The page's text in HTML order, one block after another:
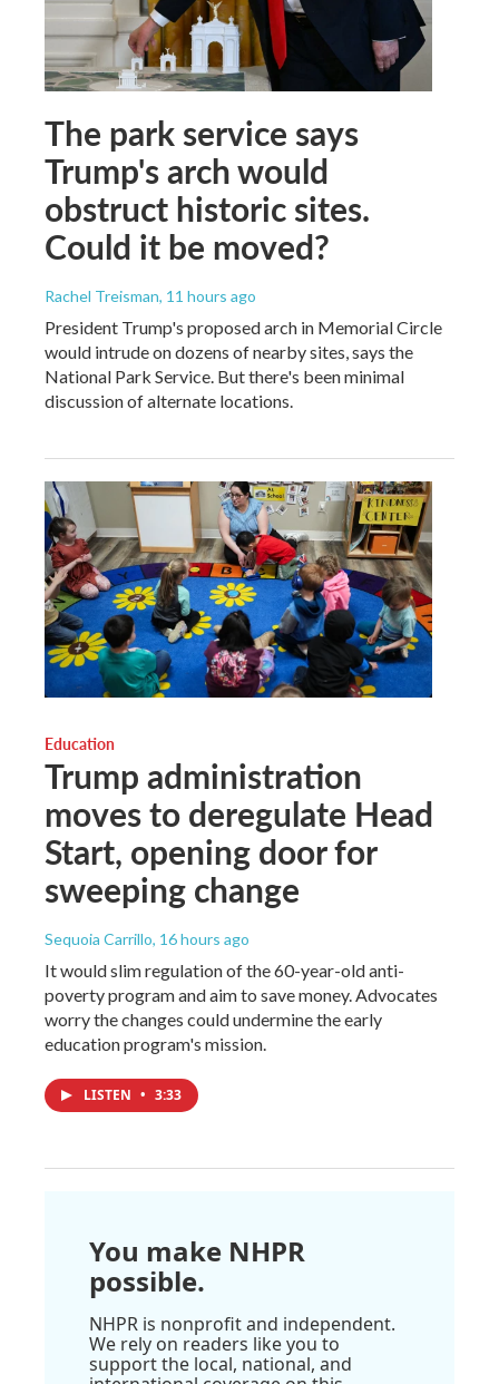
The park service says
Trump's arch would
obstruct historic sites.
Could it be moved?
Rachel Treisman, 11 hours ago
President Trump's proposed arch in Memorial Circle
would intrude on dozens of nearby sites, says the
National Park Service. But there's been minimal
discussion of alternate locations.
Education
Trump administration
moves to deregulate Head
Start, opening door for
sweeping change
Sequoia Carrillo, 16 hours ago
It would slim regulation of the 60-year-old anti-
poverty program and aim to save money. Advocates
worry the changes could undermine the early
education program's mission.
LISTEN • 3:33
You make NHPR
possible.
NHPR is nonprofit and independent.
We rely on readers like you to
support the local, national, and